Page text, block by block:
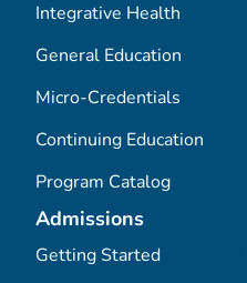
Integrative Health
General Education
Micro-Credentials
Continuing Education
Program Catalog
Admissions
Getting Started